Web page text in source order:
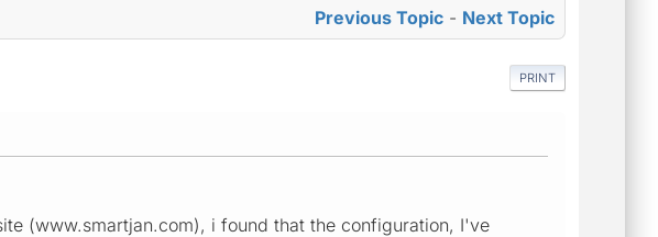
Previous Topic - Next Topic
PRINT
(www.smartjan.com), i found that the configuration, I've